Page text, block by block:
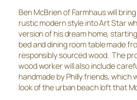
Ben McBrien of Farmhaus will
rustic modern style into Art Star
version of his dream home,
bed and dining room table made
responsibly sourced wood. The
wood worker will also include
handmade by Philly friends, which
look of the urban beach loft that